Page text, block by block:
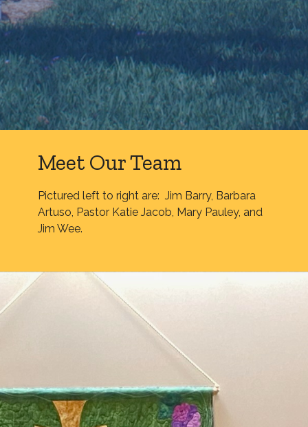
Meet Our Team
Pictured left to right are: Jim Barry, Barbara
Artuso, Pastor Katie Jacob, Mary Pauley, and
Jim Wee.